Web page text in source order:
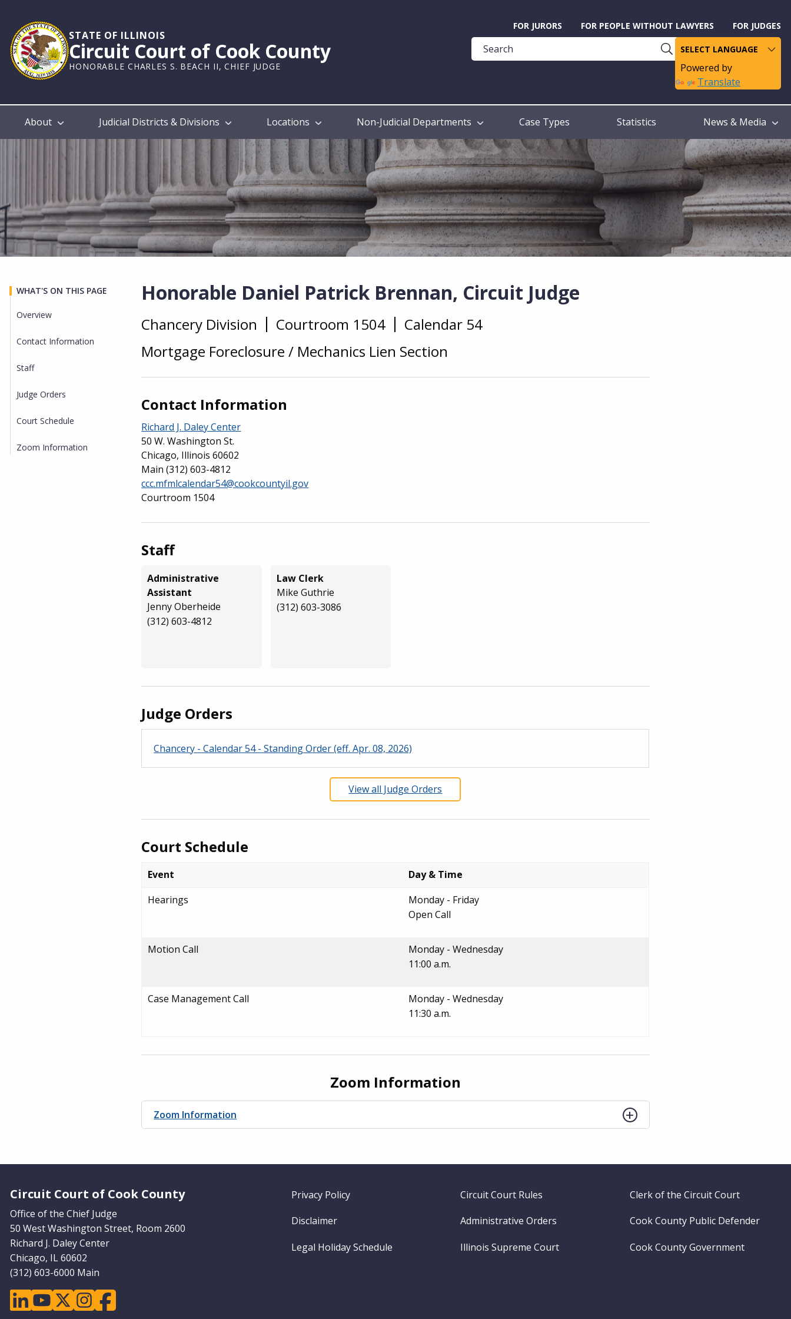
main
content
STATE OF ILLINOIS
Circuit Court of Cook County
HONORABLE CHARLES S. BEACH II, CHIEF JUDGE
Help
Guide
FOR JURORS FOR PEOPLE WITHOUT LAWYERS FOR JUDGES
Powered by
Translate
Main
About Judicial Districts & Divisions Locations Non-Judicial Departments Case Types Statistics News & Media
Honorable Daniel Patrick Brennan, Circuit Judge
Overview
Chancery Division Courtroom 1504
Calendar 54
Mortgage Foreclosure / Mechanics Lien Section
Contact Information
Richard J. Daley Center
50 W. Washington St.
Chicago, Illinois 60602
Main (312) 603-4812
ccc.mfmlcalendar54@cookcountyil.gov
Courtroom 1504
Staff
Administrative
Assistant
Jenny Oberheide
(312) 603-4812
Law Clerk
Mike Guthrie
(312) 603-3086
Judge Orders
Chancery - Calendar 54 - Standing Order (eff. Apr. 08, 2026)
View all Judge Orders
Court Schedule
Event
Day & Time
Hearings
Monday - Friday
Open Call
Motion Call
Monday - Wednesday
11:00 a.m.
Case Management Call
Monday - Wednesday
11:30 a.m.
Zoom Information
Zoom Information
WHAT'S ON THIS PAGE
Overview
Contact Information
Staff
Judge Orders
Court Schedule
Zoom Information
Circuit Court of Cook County
Office of the Chief Judge
50 West Washington Street, Room 2600
Richard J. Daley Center
Chicago, IL 60602
(312) 603-6000 Main
linkedinyoutubetwitterinstagramfacebook
Footer
Privacy Policy Circuit Court Rules Clerk of the Circuit Court
Disclaimer Administrative Orders Cook County Public Defender
Legal Holiday Schedule Illinois Supreme Court Cook County Government